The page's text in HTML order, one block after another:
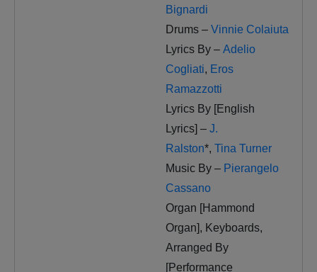
Bignardi
Drums – Vinnie Colaiuta
Lyrics By – Adelio
Cogliati, Eros
Ramazzotti
Lyrics By [English
Lyrics] – J.
Ralston*, Tina Turner
Music By – Pierangelo
Cassano
Organ [Hammond
Organ], Keyboards,
Arranged By
[Performance